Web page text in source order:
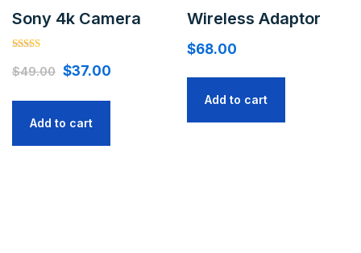
Sony 4k Camera
5.00
out of 5
$49.00 Original
$37.00
Add to cart
Wireless Adaptor
$68.00
Add to cart